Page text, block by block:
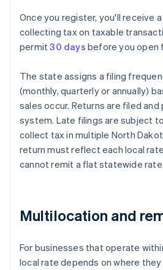
Once you register, you'll receive
collecting tax on taxable
permit30 days before you open
The state assigns a filing
(monthly, quarterly or annually)
sales occur. Returns are filed
system. Late filings are subject
collect tax in multiple North
return must reflect each local
cannot remit a flat statewide rate.
Multilocation and
For businesses that operate
local rate depends on where